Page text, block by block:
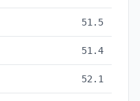
51.5
51.4
52.1